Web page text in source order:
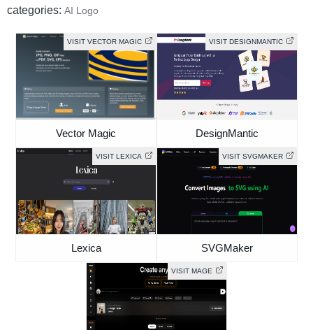
categories: AI Logo
VISIT VECTOR MAGIC
Vector Magic
VISIT DESIGNMANTIC
DesignMantic
VISIT LEXICA
Lexica
VISIT SVGMAKER
SVGMaker
VISIT MAGE